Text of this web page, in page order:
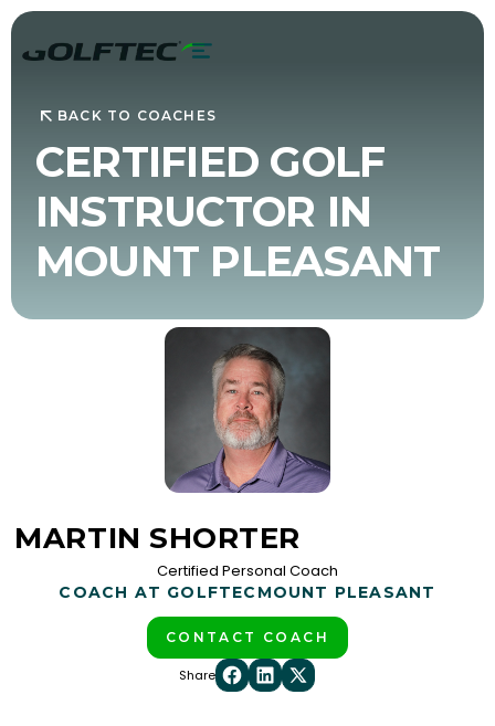
BACK TO COACHES
CERTIFIED GOLF
INSTRUCTOR IN
MOUNT PLEASANT
MARTIN SHORTER
Certified Personal Coach
COACH AT GOLFTEC MOUNT PLEASANT
CONTACT COACH
Share